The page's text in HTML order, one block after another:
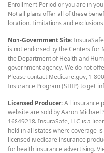
Enrollment Period or you are in
Not all plans offer all of these
location. Limitations and
Non-Government Site:
is not endorsed by the Centers for
the Department of Health and
government agency. We do not
Please contact Medicare.gov, 1-
Insurance Program (SHIP) to get
Licensed Producer:All insurance
website are sold by Aaron Michael
16849218. InsuraSafe, LLC is a
held in all states where coverage
licensed Medicare insurance
for health insurance advertising.